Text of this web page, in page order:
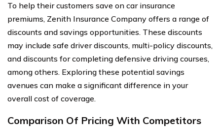
To help their customers save on car insurance
premiums, Zenith Insurance Company offers a range of
discounts and savings opportunities. These discounts
may include safe driver discounts, multi-policy discounts,
and discounts for completing defensive driving courses,
among others. Exploring these potential savings
avenues can make a significant difference in your
overall cost of coverage.
Comparison Of Pricing With Competitors